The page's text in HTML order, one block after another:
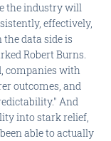
the industry will
effectively,
data side is
Robert Burns.
companies with
outcomes, and
And
into stark relief,
able to actually